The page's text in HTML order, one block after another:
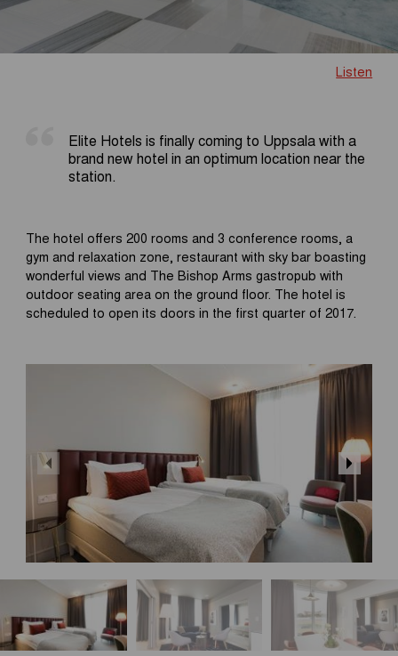
Listen
Elite Hotels is finally coming to Uppsala with a
brand new hotel in an optimum location near the
station.
The hotel offers 200 rooms and 3 conference rooms, a
gym and relaxation zone, restaurant with sky bar boasting
wonderful views and The Bishop Arms gastropub with
outdoor seating area on the ground floor. The hotel is
scheduled to open its doors in the first quarter of 2017.